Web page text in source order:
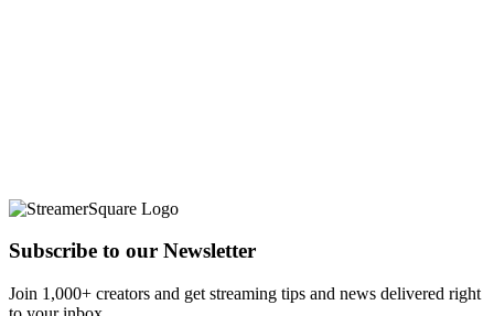
Subscribe to our Newsletter
Join 1,000+ creators and get streaming tips and news delivered right